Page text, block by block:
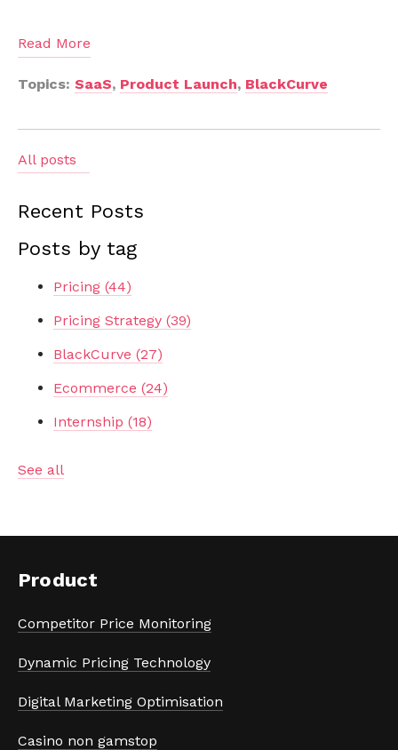
Read More
Topics: SaaS, Product Launch, BlackCurve
All posts
Recent Posts
Posts by tag
Pricing (44)
Pricing Strategy (39)
BlackCurve (27)
Ecommerce (24)
Internship (18)
See all
Product
Competitor Price Monitoring
Dynamic Pricing Technology
Digital Marketing Optimisation
Casino non gamstop